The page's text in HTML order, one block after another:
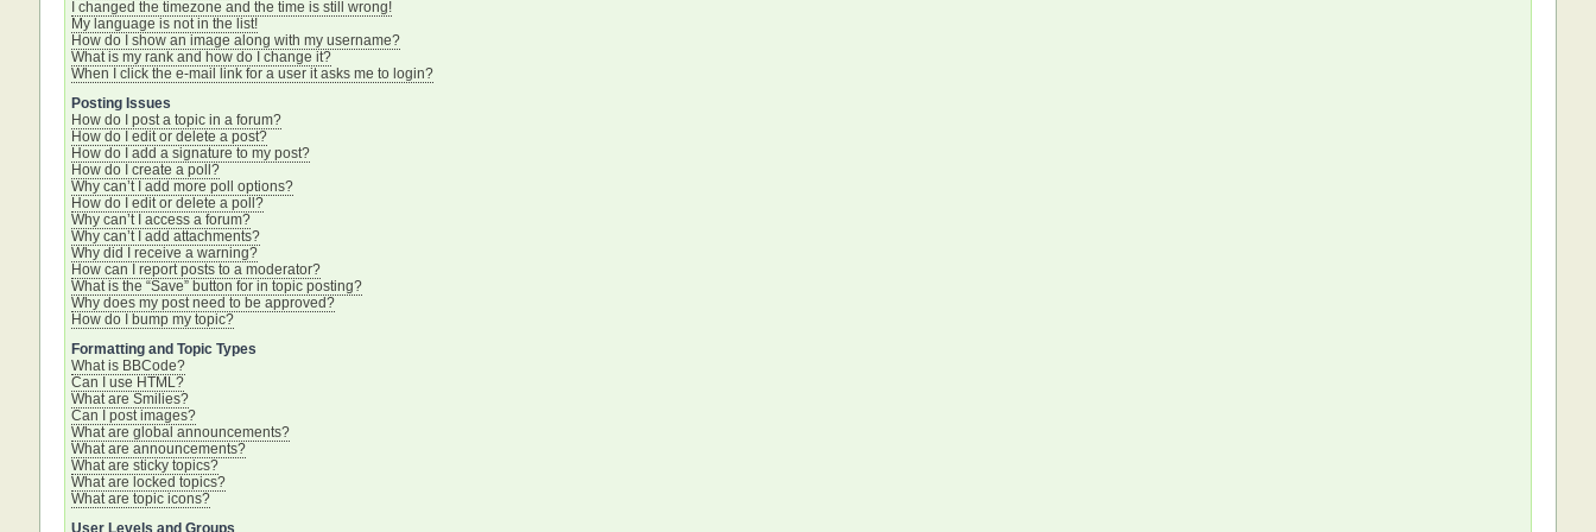
I changed the timezone and the time is still wrong!
My language is not in the list!
How do I show an image along with my username?
What is my rank and how do I change it?
When I click the e-mail link for a user it asks me to login?
Posting Issues
How do I post a topic in a forum?
How do I edit or delete a post?
How do I add a signature to my post?
How do I create a poll?
Why can’t I add more poll options?
How do I edit or delete a poll?
Why can’t I access a forum?
Why can’t I add attachments?
Why did I receive a warning?
How can I report posts to a moderator?
What is the “Save” button for in topic posting?
Why does my post need to be approved?
How do I bump my topic?
Formatting and Topic Types
What is BBCode?
Can I use HTML?
What are Smilies?
Can I post images?
What are global announcements?
What are announcements?
What are sticky topics?
What are locked topics?
What are topic icons?
User Levels and Groups